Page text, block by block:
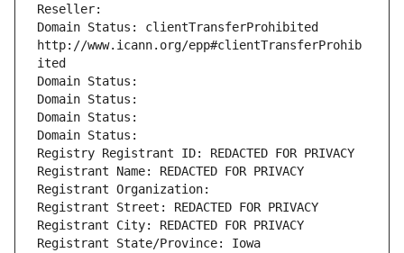
Reseller:
Domain Status: clientTransferProhibited
http://www.icann.org/epp#clientTransferProhib
ited
Domain Status:
Domain Status:
Domain Status:
Domain Status:
Registry Registrant ID: REDACTED FOR PRIVACY
Registrant Name: REDACTED FOR PRIVACY
Registrant Organization:
Registrant Street: REDACTED FOR PRIVACY
Registrant City: REDACTED FOR PRIVACY
Registrant State/Province: Iowa